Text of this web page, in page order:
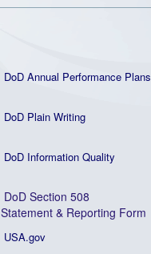
DoD Annual Performance Plans
DoD Plain Writing
DoD Information Quality
DoD Section 508
Statement & Reporting Form
USA.gov